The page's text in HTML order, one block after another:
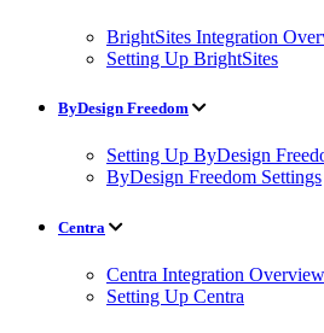
BrightSites Integration
Setting Up BrightSites
ByDesign Freedom
Setting Up ByDesign
ByDesign Freedom Settings
Centra
Centra Integration
Setting Up Centra